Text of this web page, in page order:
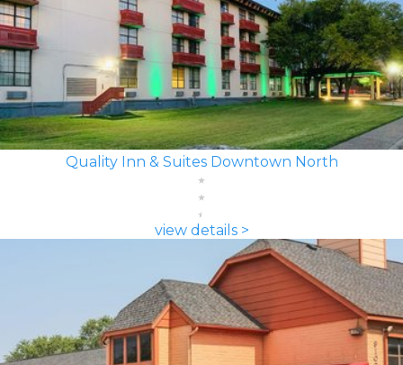
Quality Inn & Suites Downtown North
view details >